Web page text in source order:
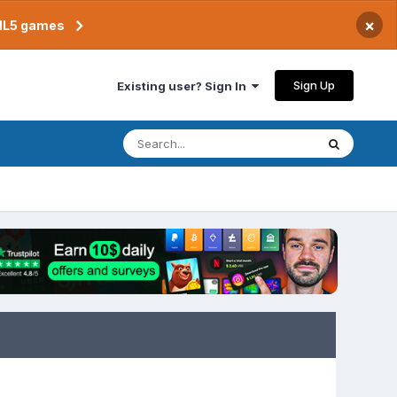
games ×
Existing user? Sign In Sign Up